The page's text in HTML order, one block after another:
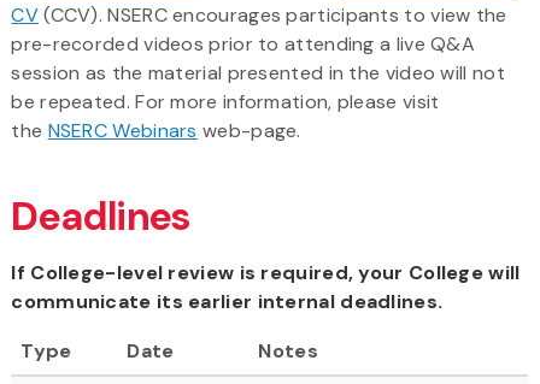
CV(CCV). NSERC encourages participants to view the
pre-recorded videos prior to attending a live Q&A
session as the material presented in the video will not
be repeated. For more information, please visit
the NSERC Webinars web-page.
Deadlines
If College-level review is required, your College will
communicate its earlier internal deadlines.
Type
Date
Notes